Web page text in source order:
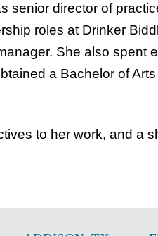
senior director of
roles at Drinker
She also spent
a Bachelor of
to her work, and a